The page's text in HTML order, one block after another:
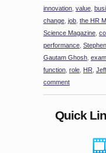
innovation value
change job the HR
Science Magazine
performance
Gautam Ghosh
function role HR
comment
Quick